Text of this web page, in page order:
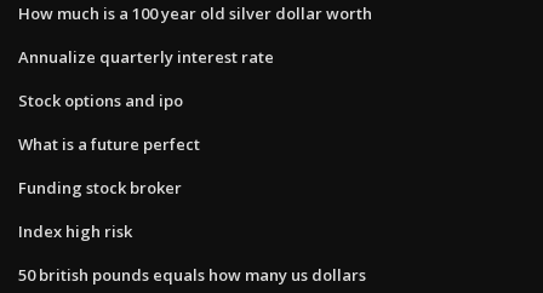
How much is a 100 year old silver dollar worth
Annualize quarterly interest rate
Stock options and ipo
What is a future perfect
Funding stock broker
Index high risk
50 british pounds equals how many us dollars